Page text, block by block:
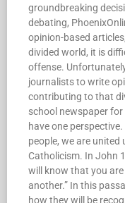
groundbreaking
debating,
opinion-based
divided world, it is
offense.
journalists to write
contributing to that
school newspaper
have one
people, we are
Catholicism. In John
will know that you
another.” In this
how they will be